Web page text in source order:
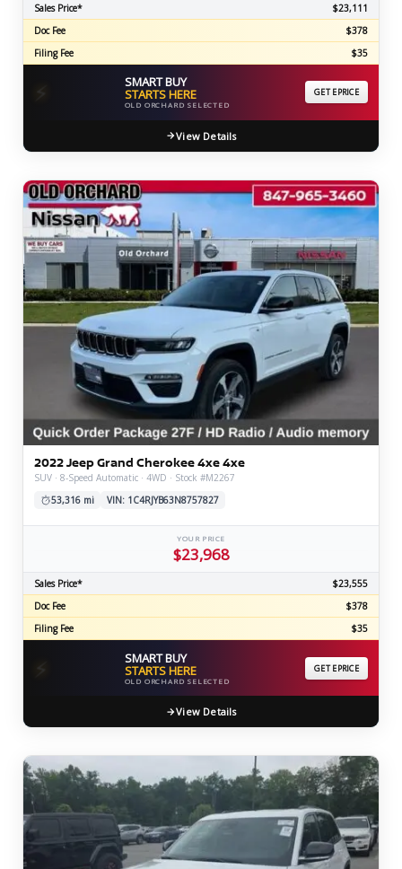
Sales Price*
$23,111
Doc Fee
$378
Filing Fee
$35
⚡ SMART BUY
STARTS HERE
OLD ORCHARD SELECTED
GET EPRICE
View Details
2022 Jeep Grand Cherokee 4xe 4xe
SUV · 8-Speed Automatic · 4WD · Stock #M2267
53,316 mi
VIN: 1C4RJYB63N8757827
YOUR PRICE
$23,968
Sales Price*
$23,555
Doc Fee
$378
Filing Fee
$35
⚡ SMART BUY
STARTS HERE
OLD ORCHARD SELECTED
GET EPRICE
View Details